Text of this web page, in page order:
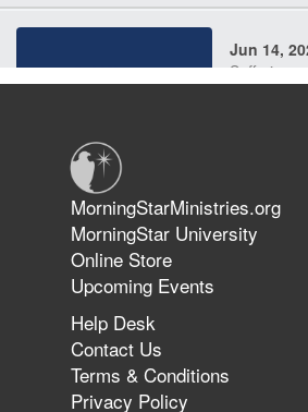
Jun 14,
Suffering
The 747
Happened
MorningStarMinistries.org
MorningStar University
Online Store
Upcoming Events
Help Desk
Contact Us
Terms & Conditions
Privacy Policy